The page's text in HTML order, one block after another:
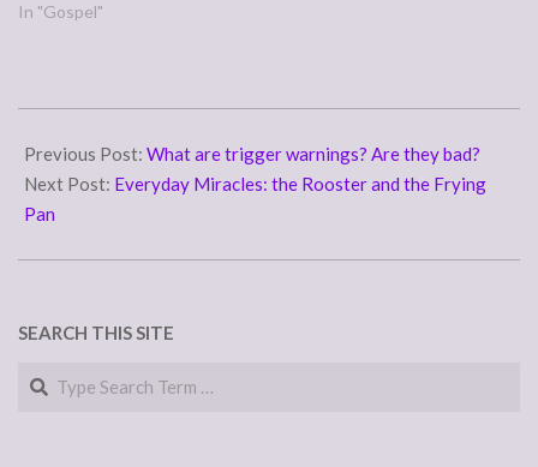
and exercise are my
unhurt but left very…
In "Gospel"
02-
09
Previous Post: What are trigger warnings? Are they bad?
Next Post: Everyday Miracles: the Rooster and the Frying
Pan
SEARCH THIS SITE
Search